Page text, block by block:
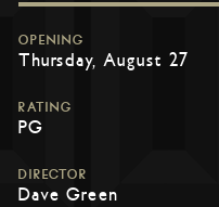
OPENING
Thursday, August 27
RATING
PG
DIRECTOR
Dave Green